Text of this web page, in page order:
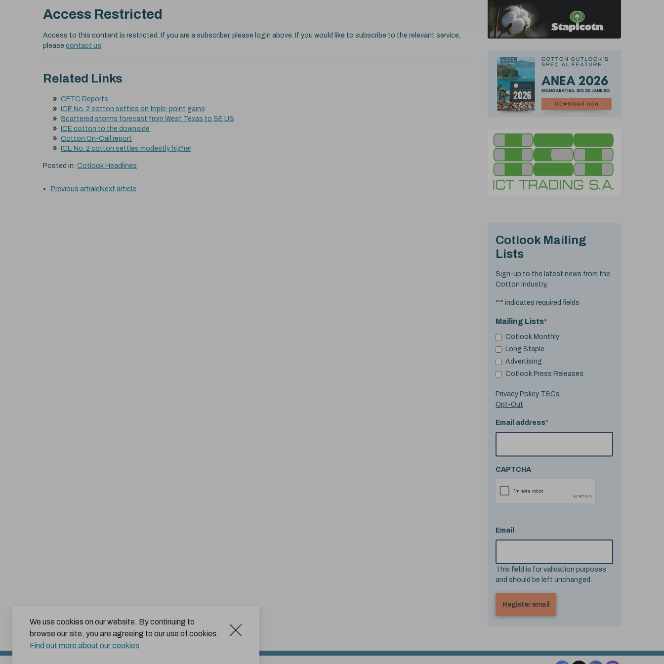
We use cookies on our website. By continuing to
browse our site, you are agreeing to our use of cookies.
Find out more about our cookies
Access Restricted
Access to this content is restricted. If you are a subscriber, please login above. If you would like to subscribe to the relevant service,
please contact us.
Related Links
CFTC Reports
ICE No. 2 cotton settles on triple-point gains
Scattered storms forecast from West Texas to SE US
ICE cotton to the downside
Cotton On-Call report
ICE No. 2 cotton settles modestly higher
Posted in: Cotlook Headlines
Previous article Next article
Cotlook Mailing
Lists
Sign-up to the latest news from the
Cotton industry.
"*" indicates required fields
Mailing Lists*
Cotlook Monthly
Long Staple
Advertising
Cotlook Press Releases
Privacy Policy T&Cs
Opt-Out
Email address*
CAPTCHA
Email
This field is for validation purposes
and should be left unchanged.